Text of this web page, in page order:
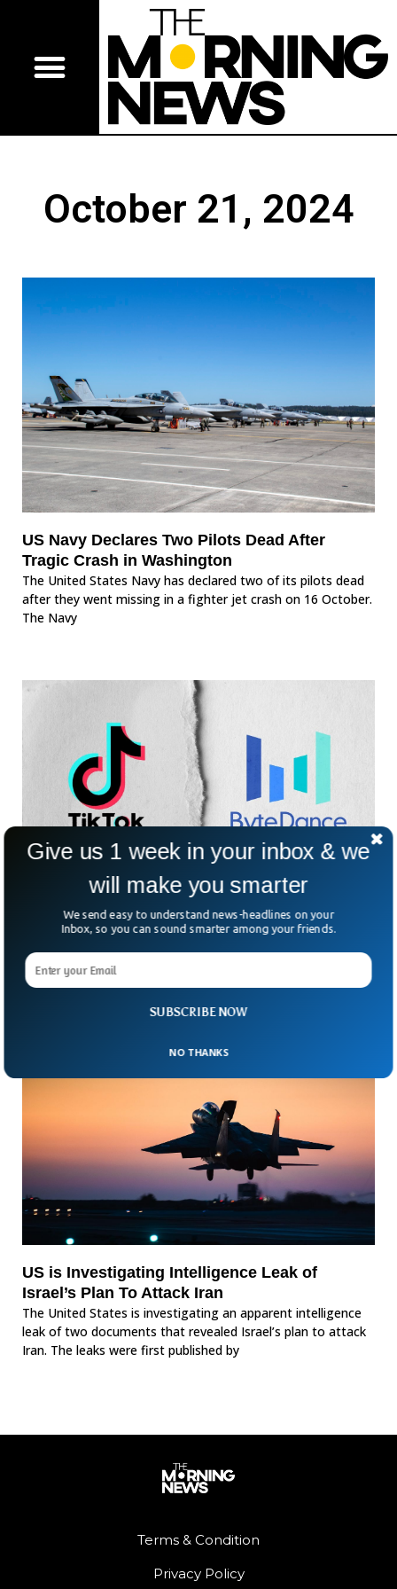
October 21, 2024
US Navy Declares Two Pilots Dead After
Tragic Crash in Washington
The United States Navy has declared two of its pilots dead
after they went missing in a fighter jet crash on 16 October.
The Navy
AI Intern Gets Sacked After Sabotaging
TikTok’s AI Project
intern for destroying an Artificial Intelligence project the
company was working on. ByteDance said the intern
US is Investigating Intelligence Leak of
Israel’s Plan To Attack Iran
The United States is investigating an apparent intelligence
leak of two documents that revealed Israel’s plan to attack
Iran. The leaks were first published by
Terms & Condition
Privacy Policy
SUBSCRIBE NOW
Give us 1 week in your inbox & we
will make you smarter
We send easy to understand news-headlines on your
Inbox, so you can sound smarter among your friends.
NO THANKS